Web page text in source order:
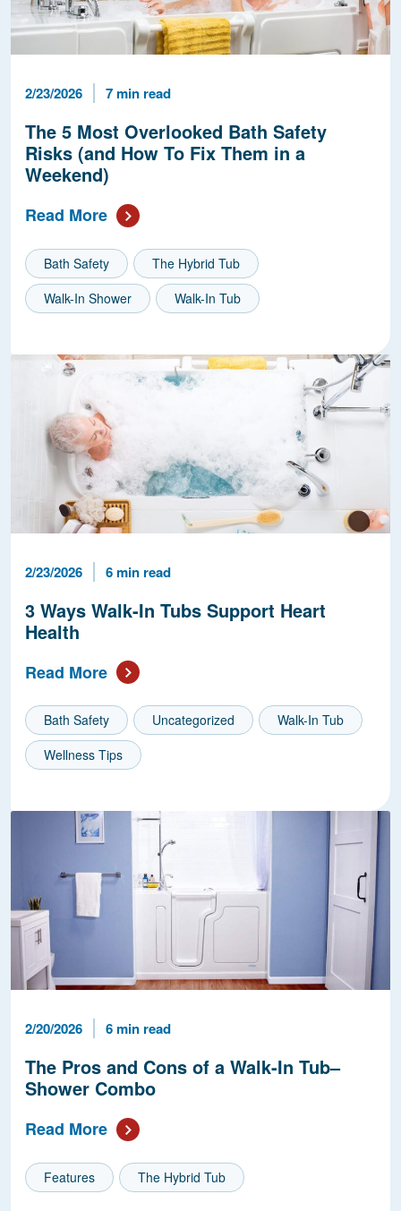
Published Date
2/23/2026 Reading Time
7 min read
The 5 Most Overlooked Bath Safety
Risks (and How To Fix Them in a
Weekend)
Read More
Bath Safety
The Hybrid Tub
Walk-In Shower
Walk-In Tub
Published Date
2/23/2026 Reading Time
6 min read
3 Ways Walk-In Tubs Support Heart
Health
Read More
Bath Safety Uncategorized
Walk-In Tub
Wellness Tips
Published Date
2/20/2026 Reading Time
6 min read
The Pros and Cons of a Walk-In Tub–
Shower Combo
Read More
Features The Hybrid Tub